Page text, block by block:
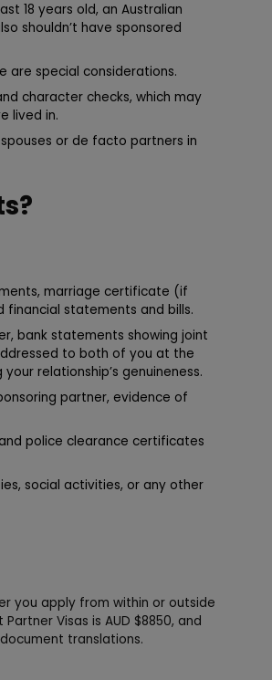
18 years old, an Australian
shouldn’t have sponsored
are special considerations.
character checks, which may
lived in.
or de facto partners in
marriage certificate (if
financial statements and bills.
bank statements showing joint
to both of you at the
relationship’s genuineness.
partner, evidence of
police clearance certificates
social activities, or any other
you apply from within or outside
Visas is AUD $8850, and
translations.